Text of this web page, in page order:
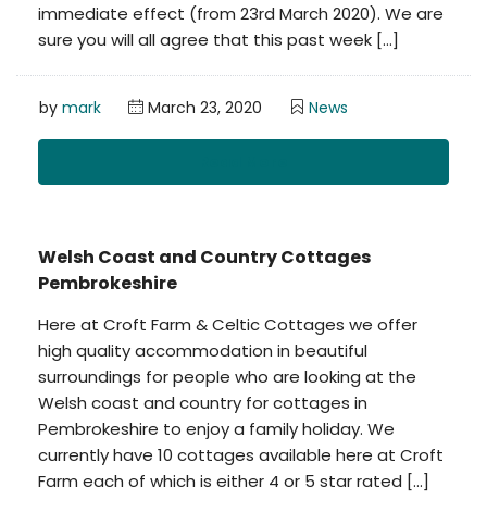
immediate effect (from 23rd March 2020). We are
sure you will all agree that this past week […]
by mark March 23, 2020 News
Welsh Coast and Country Cottages
Pembrokeshire
Here at Croft Farm & Celtic Cottages we offer
high quality accommodation in beautiful
surroundings for people who are looking at the
Welsh coast and country for cottages in
Pembrokeshire to enjoy a family holiday. We
currently have 10 cottages available here at Croft
Farm each of which is either 4 or 5 star rated […]